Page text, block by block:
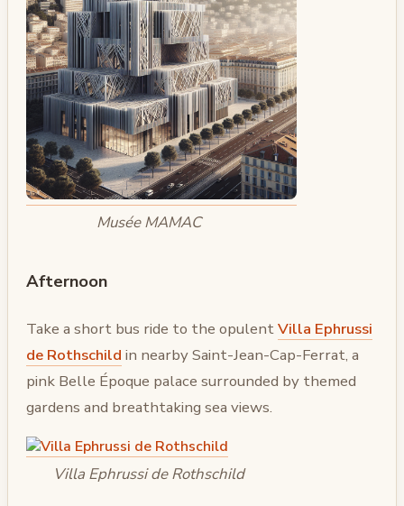
Musée MAMAC
Afternoon
Take a short bus ride to the opulentVilla Ephrussi
de Rothschild in nearby Saint-Jean-Cap-Ferrat, a
pink Belle Époque palace surrounded by themed
gardens and breathtaking sea views.
Villa Ephrussi de Rothschild